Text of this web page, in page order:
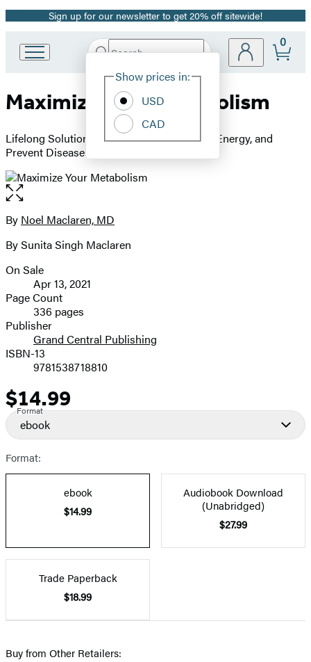
Promotion
Sign up for our newsletter to get 20% off sitewide!
Book
Group
Search
Hachette
Site
Show prices in:
USD
CAD
0
Maximize Your Metabolism
Lifelong Solutions to Lose Weight, Restore Energy, and
Prevent Disease
Open
the
full-
image
Contributors
By Noel Maclaren, MD
By Sunita Singh Maclaren
Formats
and
Prices
On Sale
Apr 13, 2021
Page Count
336 pages
Publisher
Grand Central Publishing
ISBN-13
9781538718810
Price
$14.99
Format
ebook
Format:
ebook
$14.99
Audiobook Download
(Unabridged)
$27.99
Trade Paperback
$18.99
Buy from Other Retailers: